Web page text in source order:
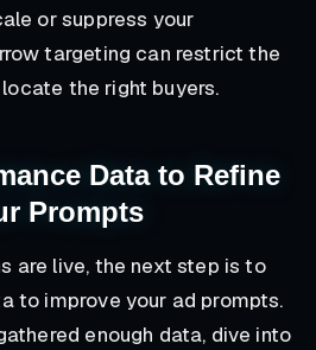
or suppress your
targeting can restrict the
the right buyers.
Data to Refine
Prompts
are live, the next step is to
to improve your ad prompts.
enough data, dive into